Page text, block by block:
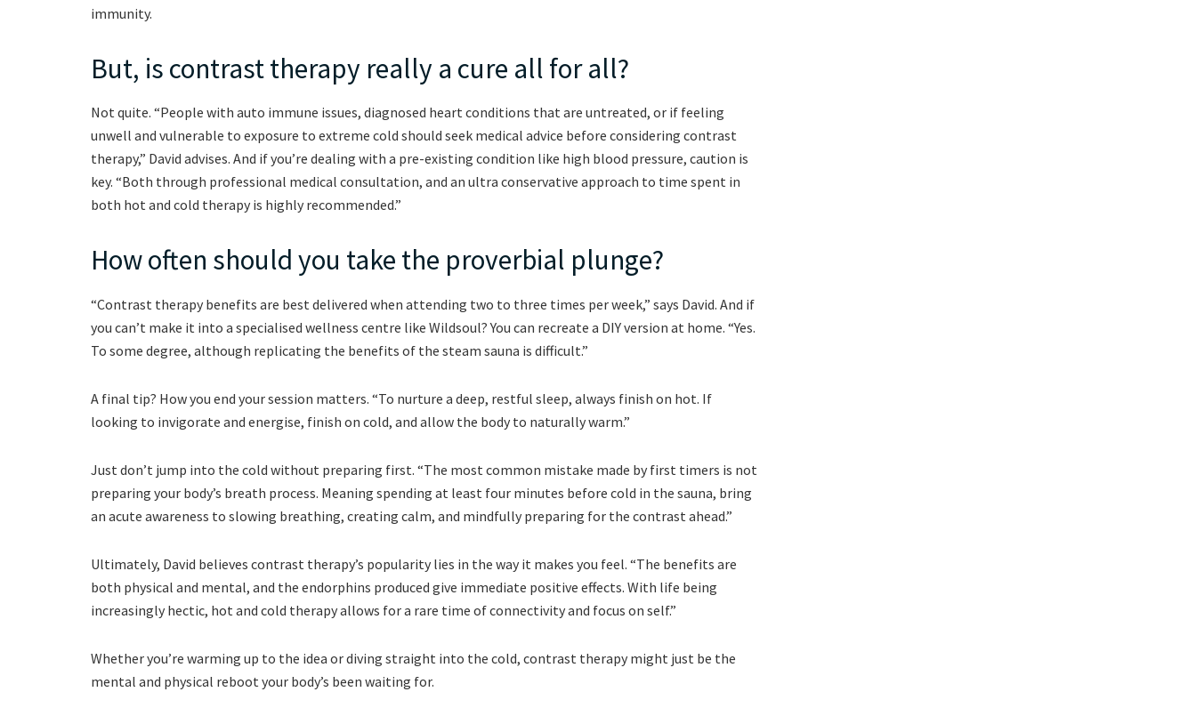
immunity.
But, is contrast therapy really a cure all for all?
Not quite. “People with auto immune issues, diagnosed heart conditions that are untreated, or if feeling
unwell and vulnerable to exposure to extreme cold should seek medical advice before considering contrast
therapy,” David advises. And if you’re dealing with a pre-existing condition like high blood pressure, caution is
key. “Both through professional medical consultation, and an ultra conservative approach to time spent in
both hot and cold therapy is highly recommended.”
How often should you take the proverbial plunge?
“Contrast therapy benefits are best delivered when attending two to three times per week,” says David. And if
you can’t make it into a specialised wellness centre like Wildsoul? You can recreate a DIY version at home. “Yes.
To some degree, although replicating the benefits of the steam sauna is difficult.”
A final tip? How you end your session matters. “To nurture a deep, restful sleep, always finish on hot. If
looking to invigorate and energise, finish on cold, and allow the body to naturally warm.”
Just don’t jump into the cold without preparing first. “The most common mistake made by first timers is not
preparing your body’s breath process. Meaning spending at least four minutes before cold in the sauna, bring
an acute awareness to slowing breathing, creating calm, and mindfully preparing for the contrast ahead.”
Ultimately, David believes contrast therapy’s popularity lies in the way it makes you feel. “The benefits are
both physical and mental, and the endorphins produced give immediate positive effects. With life being
increasingly hectic, hot and cold therapy allows for a rare time of connectivity and focus on self.”
Whether you’re warming up to the idea or diving straight into the cold, contrast therapy might just be the
mental and physical reboot your body’s been waiting for.